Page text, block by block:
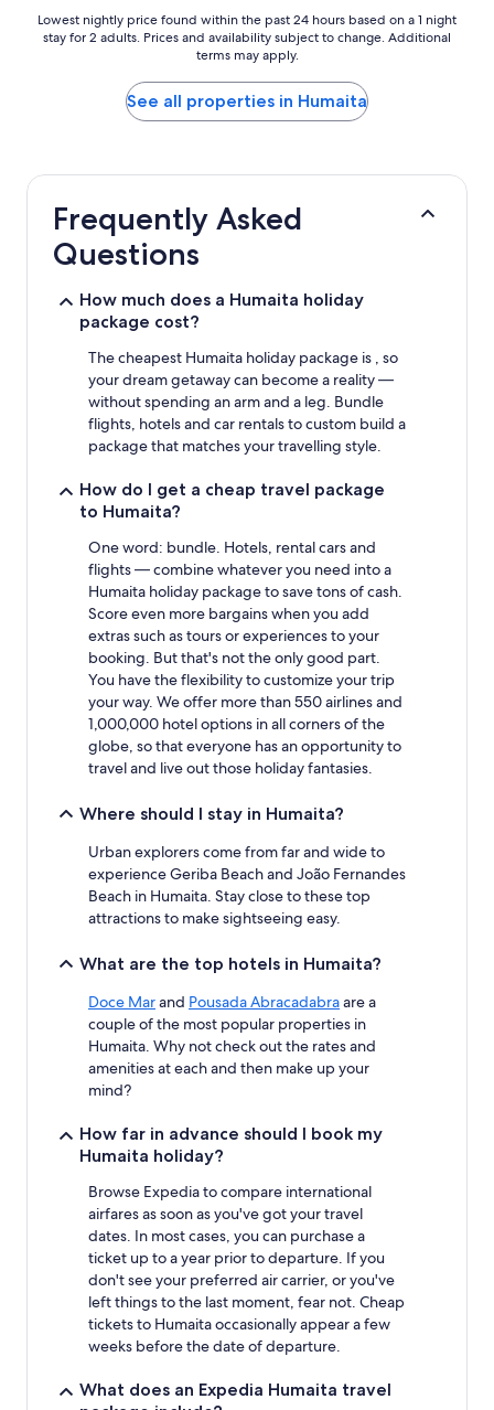
Lowest
nightly
hours
availability
Additional
Lowest nightly price found within the past 24 hours based on a 1 night
stay for 2 adults. Prices and availability subject to change. Additional
terms may apply.
See all properties in Humaita
Frequently Asked
Questions
How much does a Humaita holiday
package cost?
The cheapest Humaita holiday package is , so
your dream getaway can become a reality —
without spending an arm and a leg. Bundle
flights, hotels and car rentals to custom build a
package that matches your travelling style.
How do I get a cheap travel package
to Humaita?
One word: bundle. Hotels, rental cars and
flights — combine whatever you need into a
Humaita holiday package to save tons of cash.
Score even more bargains when you add
extras such as tours or experiences to your
booking. But that's not the only good part.
You have the flexibility to customize your trip
your way. We offer more than 550 airlines and
1,000,000 hotel options in all corners of the
globe, so that everyone has an opportunity to
travel and live out those holiday fantasies.
Where should I stay in Humaita?
Urban explorers come from far and wide to
experience Geriba Beach and João Fernandes
Beach in Humaita. Stay close to these top
attractions to make sightseeing easy.
What are the top hotels in Humaita?
Doce Marand Pousada Abracadabraare a
couple of the most popular properties in
Humaita. Why not check out the rates and
amenities at each and then make up your
mind?
How far in advance should I book my
Humaita holiday?
Browse Expedia to compare international
airfares as soon as you've got your travel
dates. In most cases, you can purchase a
ticket up to a year prior to departure. If you
don't see your preferred air carrier, or you've
left things to the last moment, fear not. Cheap
tickets to Humaita occasionally appear a few
weeks before the date of departure.
What does an Expedia Humaita travel